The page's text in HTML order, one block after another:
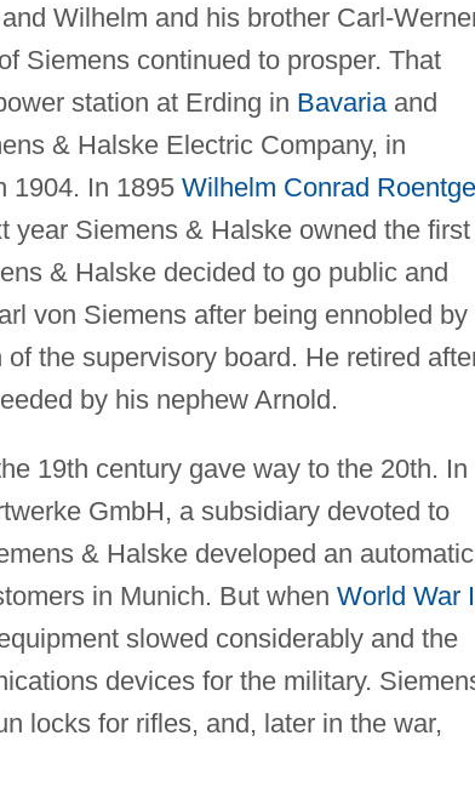
Wilhelm and his brother Carl-
Siemens continued to prosper. That
station at Erding in Bavariaand
& Halske Electric Company, in
1904. In 1895 Wilhelm Conrad
year Siemens & Halske owned the first
& Halske decided to go public and
von Siemens after being ennobled by
the supervisory board. He retired
by his nephew Arnold.
19th century gave way to the 20th. In
GmbH, a subsidiary devoted to
& Halske developed an automatic
in Munich. But when World War I
slowed considerably and the
devices for the military.
locks for rifles, and, later in the war,